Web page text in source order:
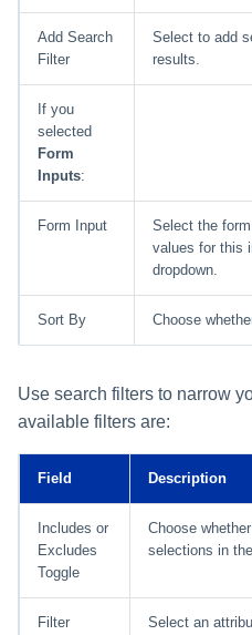
Add Search
Filter
Select to add
results.
If you
selected
Form
Inputs:
Form Input
Select the
values for this
dropdown.
Sort By Choose
Use search filters to narrow
available filters are:
Field Description
Includes or
Excludes
Toggle
Choose
selections in
Filter
Select an